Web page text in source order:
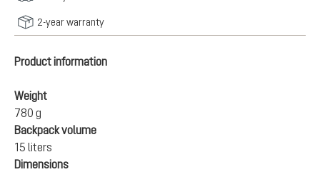
2-year warranty
Product information
Weight
780 g
Backpack volume
15 liters
Dimensions